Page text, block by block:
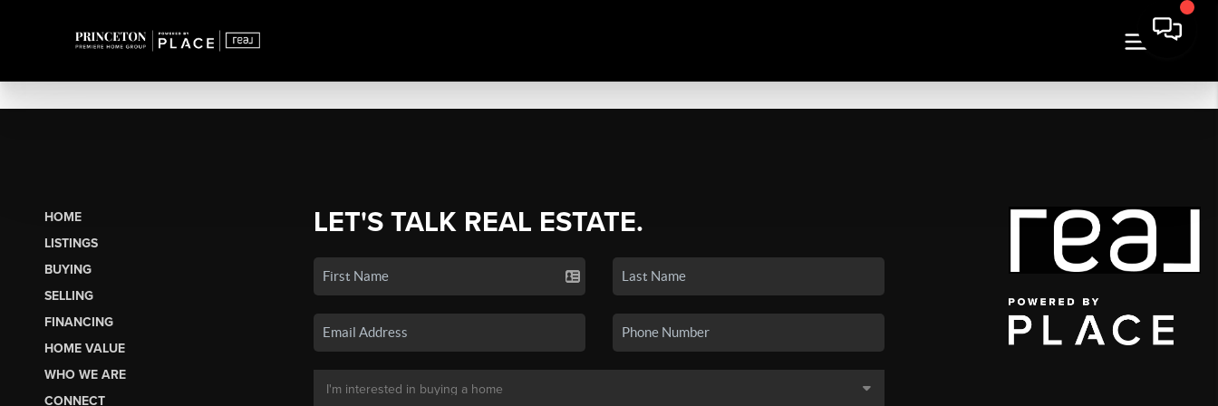
HOME
LISTINGS
BUYING
SELLING
FINANCING
HOME VALUE
WHO WE ARE
CONNECT
LET'S TALK REAL ESTATE.